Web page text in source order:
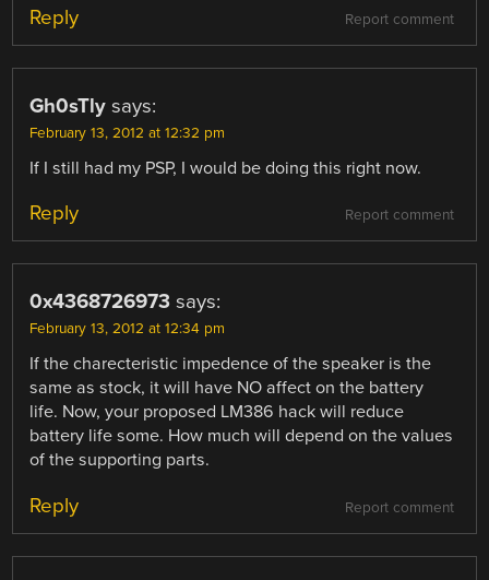
Report comment
Reply
Gh0sTly says:
February 13, 2012 at 12:32 pm
If I still had my PSP, I would be doing this right now.
Report comment
Reply
0x4368726973 says:
February 13, 2012 at 12:34 pm
If the charecteristic impedence of the speaker is the
same as stock, it will have NO affect on the battery
life. Now, your proposed LM386 hack will reduce
battery life some. How much will depend on the values
of the supporting parts.
Report comment
Reply